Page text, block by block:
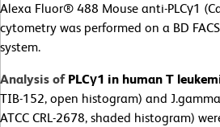
Alexa Fluor® 488 Mouse anti-PLCγ1
cytometry was performed on a BD
system.
Analysis of PLCγ1 in human T
TIB-152, open histogram) and
ATCC CRL-2678, shaded histogram)